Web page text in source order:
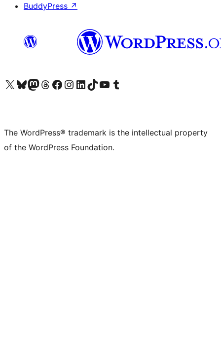
BuddyPress ↗
Visit our X (formerly Twitter) account
Visit our Bluesky account
Visit our Mastodon account
Visit our Threads account
Visit our Facebook page
Visit our Instagram account
Visit our LinkedIn account
Visit our TikTok account
Visit our YouTube channel
Visit our Tumblr account
The WordPress® trademark is the intellectual property
of the WordPress Foundation.